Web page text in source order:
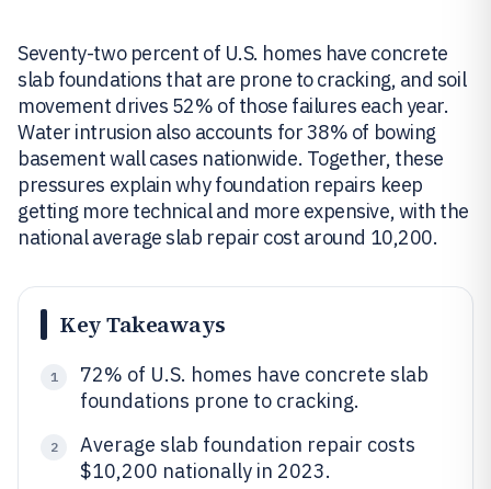
Seventy-two percent of U.S. homes have concrete
slab foundations that are prone to cracking, and soil
movement drives 52% of those failures each year.
Water intrusion also accounts for 38% of bowing
basement wall cases nationwide. Together, these
pressures explain why foundation repairs keep
getting more technical and more expensive, with the
national average slab repair cost around 10,200.
Key Takeaways
1
72% of U.S. homes have concrete slab
foundations prone to cracking.
2
Average slab foundation repair costs
$10,200 nationally in 2023.